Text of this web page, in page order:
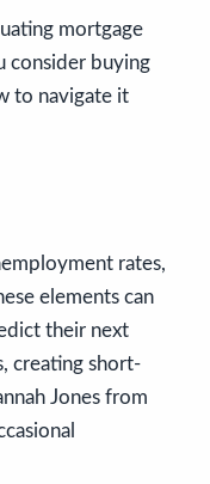
mortgage
consider buying
to navigate it
rates,
elements can
their next
creating short-
Jones from